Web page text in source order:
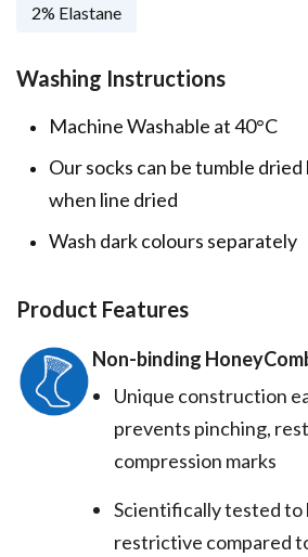
2% Elastane
Washing Instructions
Machine Washable at 40°C
Our socks can be tumble
when line dried
Wash dark colours separately
Product Features
Non-binding
Unique construction
prevents pinching,
compression marks
Scientifically tested to
restrictive compared